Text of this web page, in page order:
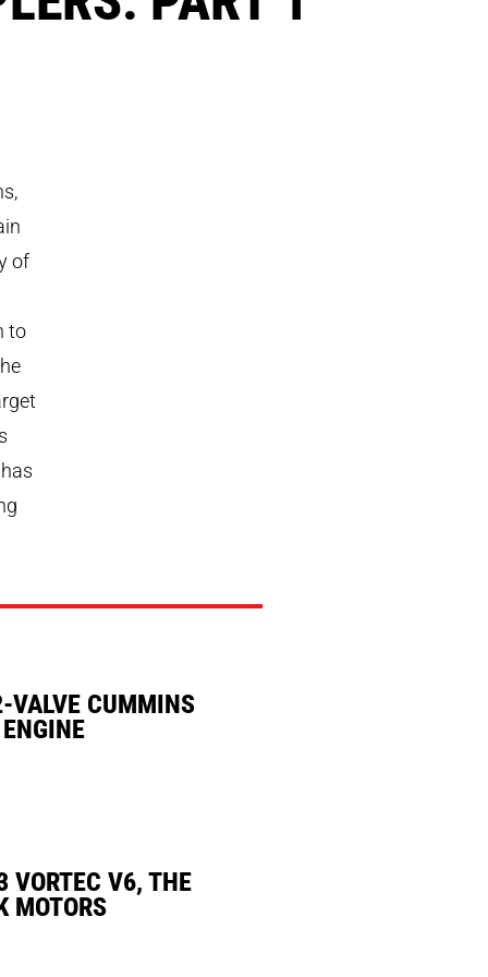
of
to
VALVE CUMMINS
VORTEC V6, THE
MOTORS